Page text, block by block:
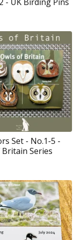
Set - No.1-5 -
Series